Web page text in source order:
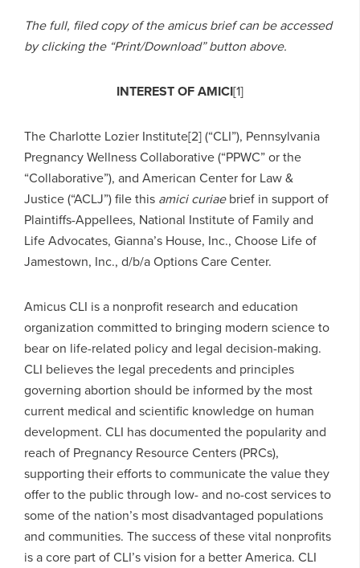
The full, filed copy of the amicus brief can be accessed
by clicking the “Print/Download” button above.
INTEREST OF AMICI[1]
The Charlotte Lozier Institute[2] (“CLI”), Pennsylvania
Pregnancy Wellness Collaborative (“PPWC” or the
“Collaborative”), and American Center for Law &
Justice (“ACLJ”) file this amici curiaebrief in support of
Plaintiffs-Appellees, National Institute of Family and
Life Advocates, Gianna’s House, Inc., Choose Life of
Jamestown, Inc., d/b/a Options Care Center.
Amicus CLI is a nonprofit research and education
organization committed to bringing modern science to
bear on life-related policy and legal decision-making.
CLI believes the legal precedents and principles
governing abortion should be informed by the most
current medical and scientific knowledge on human
development. CLI has documented the popularity and
reach of Pregnancy Resource Centers (PRCs),
supporting their efforts to communicate the value they
offer to the public through low- and no-cost services to
some of the nation’s most disadvantaged populations
and communities. The success of these vital nonprofits
is a core part of CLI’s vision for a better America. CLI